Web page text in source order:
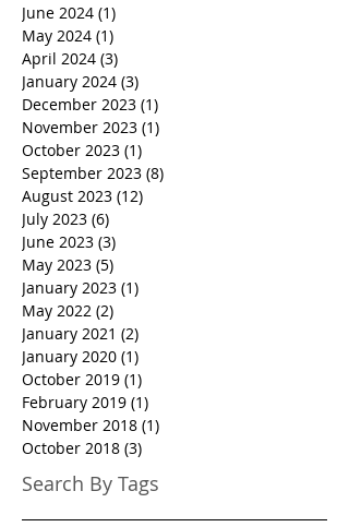
June 2024 (1)
May 2024 (1)
April 2024 (3)
January 2024 (3)
December 2023 (1)
November 2023 (1)
October 2023 (1)
September 2023 (8)
August 2023 (12)
July 2023 (6)
June 2023 (3)
May 2023 (5)
January 2023 (1)
May 2022 (2)
January 2021 (2)
January 2020 (1)
October 2019 (1)
February 2019 (1)
November 2018 (1)
October 2018 (3)
Search By Tags